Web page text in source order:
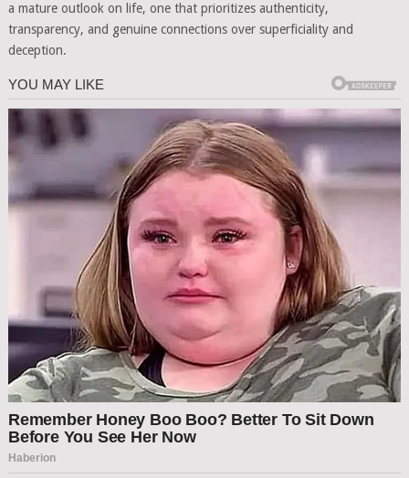
a mature outlook on life, one that prioritizes authenticity,
transparency, and genuine connections over superficiality and
deception.